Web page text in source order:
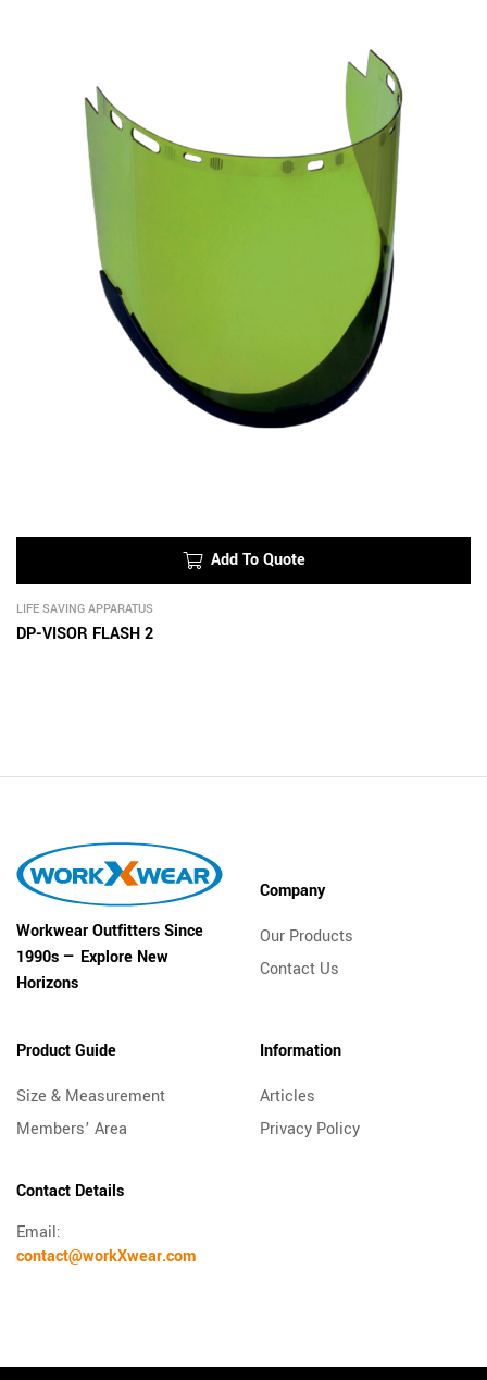
Add To Quote
LIFE SAVING APPARATUS
DP-VISOR FLASH 2
Workwear Outfitters Since
1990s — Explore New
Horizons
Company
Our Products
Contact Us
Product Guide
Size & Measurement
Members’ Area
Information
Articles
Privacy Policy
Contact Details
Email:
contact@workXwear.com